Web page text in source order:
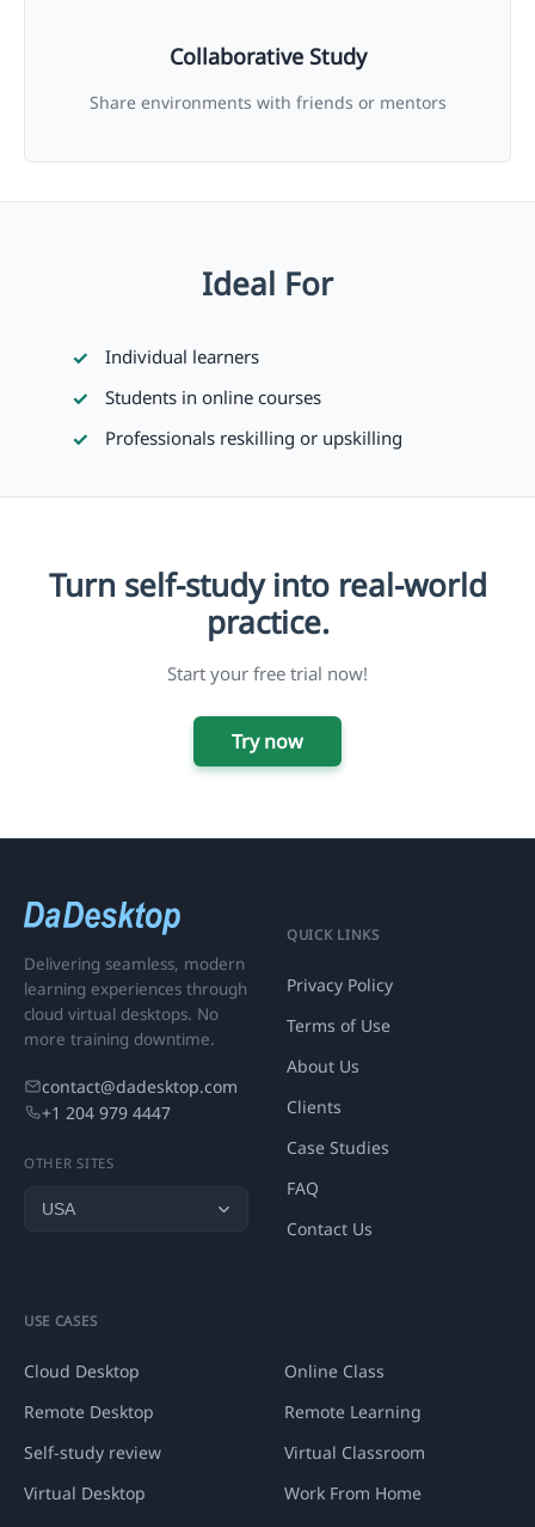
Collaborative Study
Share environments with friends or mentors
Ideal For
Individual learners
Students in online courses
Professionals reskilling or upskilling
Turn self-study into real-world
practice.
Start your free trial now!
Try now
Delivering seamless, modern
learning experiences through
cloud virtual desktops. No
more training downtime.
contact@dadesktop.com
+1 204 979 4447
OTHER SITES
QUICK LINKS
Privacy Policy
Terms of Use
About Us
Clients
Case Studies
FAQ
Contact Us
USE CASES
Cloud Desktop
Online Class
Remote Desktop
Remote Learning
Self-study review
Virtual Classroom
Virtual Desktop
Work From Home